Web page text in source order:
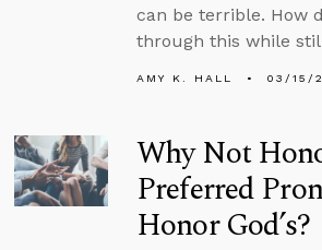
can be terrible. How
through this while
AMY K. HALL 03/15/
Why Not
Preferred
Honor God’s?